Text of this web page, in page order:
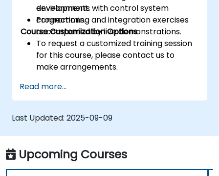
environments with control system
connections.
development.
Programming and integration exercises
accompanied by live demonstrations.
Course Customization Options
To request a customized training session
for this course, please contact us to
make arrangements.
Read more...
Last Updated: 2025-09-09
Upcoming Courses